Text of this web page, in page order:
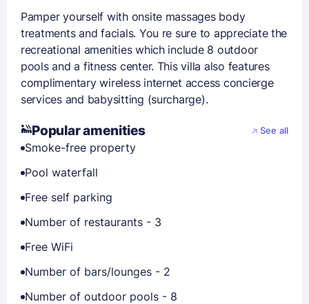
Pamper yourself with onsite massages body
treatments and facials. You re sure to appreciate the
recreational amenities which include 8 outdoor
pools and a fitness center. This villa also features
complimentary wireless internet access concierge
services and babysitting (surcharge).
Popular amenities See all
Smoke-free property
Pool waterfall
Free self parking
Number of restaurants - 3
Free WiFi
Number of bars/lounges - 2
Number of outdoor pools - 8